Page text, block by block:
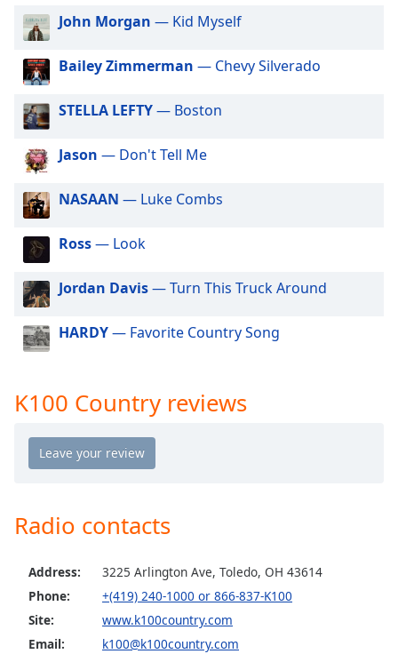
Track
in-
Picture
This
modal
window.
Beginning
window.
Escape
cancel
close
the
Background
John Morgan — Kid Myself
Bailey Zimmerman — Chevy Silverado
STELLA LEFTY— Boston
Jason — Don't Tell Me
NASAAN — Luke Combs
Ross— Look
Jordan Davis— Turn This Truck Around
HARDY— Favorite Country Song
K100 Country reviews
Radio contacts
Address:
3225 Arlington Ave, Toledo, OH 43614
Phone:
+(419) 240-1000 or 866-837-K100
Site:
www.k100country.com
Email:
k100@k100country.com